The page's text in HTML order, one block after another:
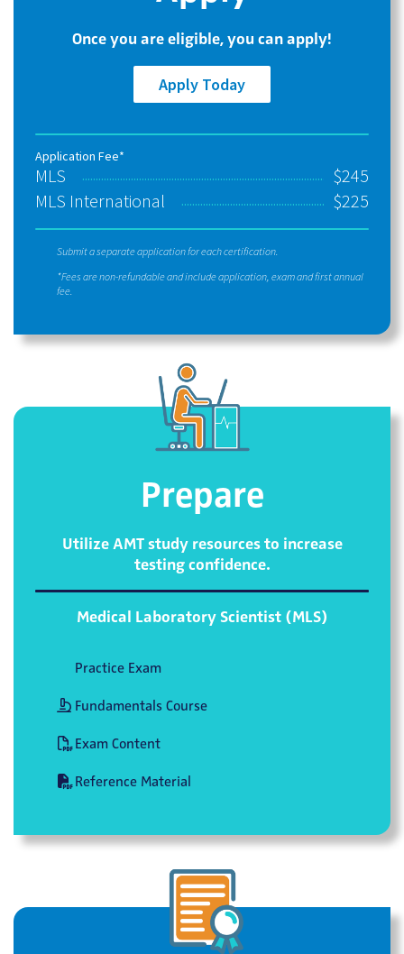
Once you are eligible, you can apply!
Apply Today
Application Fee*
MLS
$245
MLS International
$225
Submit a separate application for each certification.
*Fees are non-refundable and include application, exam and first annual
fee.
Prepare
Utilize AMT study resources to increase
testing confidence.
Medical Laboratory Scientist (MLS)
Practice Exam
Fundamentals Course
Exam Content
Reference Material